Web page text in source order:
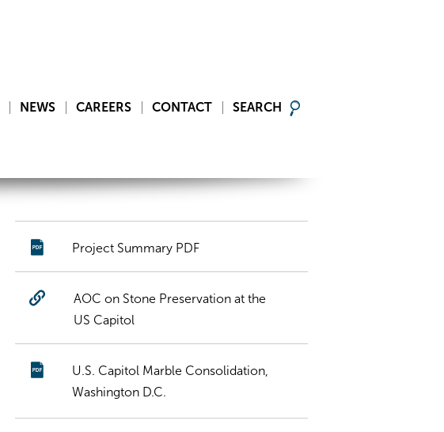
NEWS CAREERS CONTACT SEARCH
Project Summary PDF
AOC on Stone Preservation at the
US Capitol
U.S. Capitol Marble Consolidation,
Washington D.C.